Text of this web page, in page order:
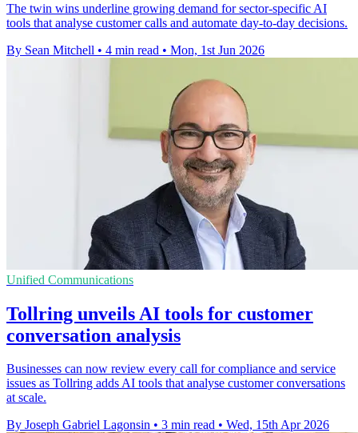
The twin wins underline growing demand for sector-specific AI
tools that analyse customer calls and automate day-to-day decisions.
By Sean Mitchell • 4 min read • Mon, 1st Jun 2026
Unified Communications
Tollring unveils AI tools for customer
conversation analysis
Businesses can now review every call for compliance and service
issues as Tollring adds AI tools that analyse customer conversations
at scale.
By Joseph Gabriel Lagonsin • 3 min read • Wed, 15th Apr 2026